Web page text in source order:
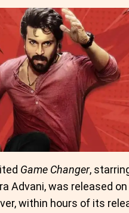
Game Changer,
Advani, was released
within hours of its